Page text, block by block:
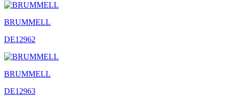
BRUMMELL
DE12962
BRUMMELL
DE12963